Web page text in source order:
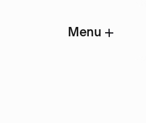
Menu